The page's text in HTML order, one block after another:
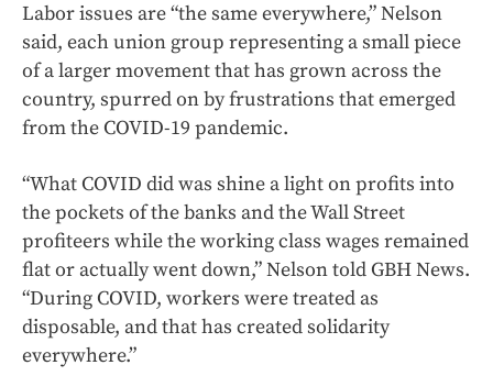
Labor issues are “the same everywhere,” Nelson
said, each union group representing a small piece
of a larger movement that has grown across the
country, spurred on by frustrations that emerged
from the COVID-19 pandemic.
“What COVID did was shine a light on profits into
the pockets of the banks and the Wall Street
profiteers while the working class wages remained
flat or actually went down,” Nelson told GBH News.
“During COVID, workers were treated as
disposable, and that has created solidarity
everywhere.”